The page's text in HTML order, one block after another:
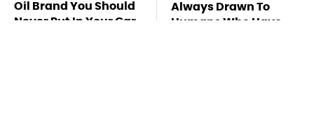
Oil Brand You Should
Never Put In Your Car
Always Drawn To
Humans Who Have